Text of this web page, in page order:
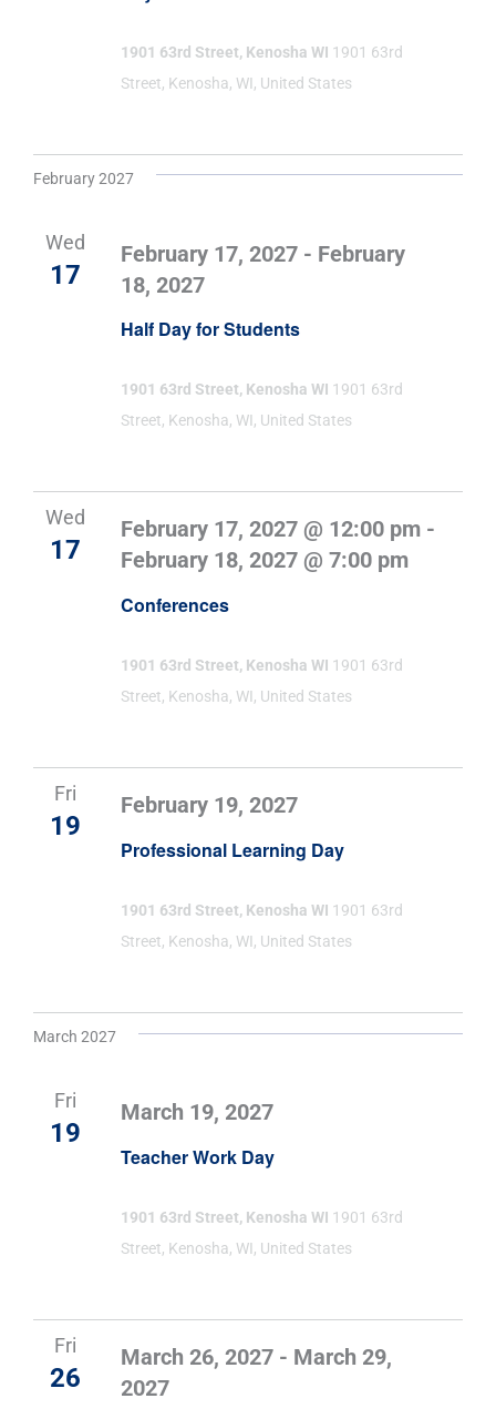
1901 63rd Street, Kenosha WI 1901 63rd
Street, Kenosha, WI, United States
February 2027
Wed
17
Half Day for Students
February 17, 2027 - February
18, 2027
1901 63rd Street, Kenosha WI 1901 63rd
Street, Kenosha, WI, United States
Wed
17
Conferences
February 17, 2027 @ 12:00 pm -
February 18, 2027 @ 7:00 pm
1901 63rd Street, Kenosha WI 1901 63rd
Street, Kenosha, WI, United States
Fri
19
Professional Learning Day
February 19, 2027
1901 63rd Street, Kenosha WI 1901 63rd
Street, Kenosha, WI, United States
March 2027
Fri
19
Teacher Work Day
March 19, 2027
1901 63rd Street, Kenosha WI 1901 63rd
Street, Kenosha, WI, United States
Fri
26
March 26, 2027 - March 29,
2027